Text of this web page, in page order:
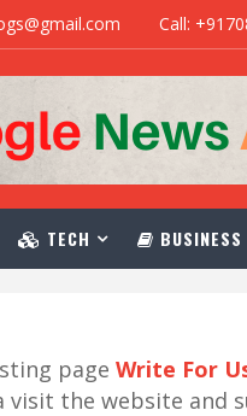
Call:
TECH BUSINESS
page Write For
visit the website and